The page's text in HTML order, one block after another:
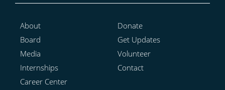
About
Board
Media
Internships
Career Center
Donate
Get Updates
Volunteer
Contact